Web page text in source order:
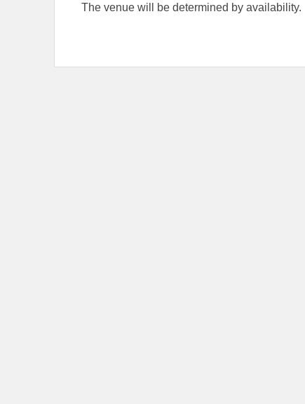
The venue will be determined by availability.